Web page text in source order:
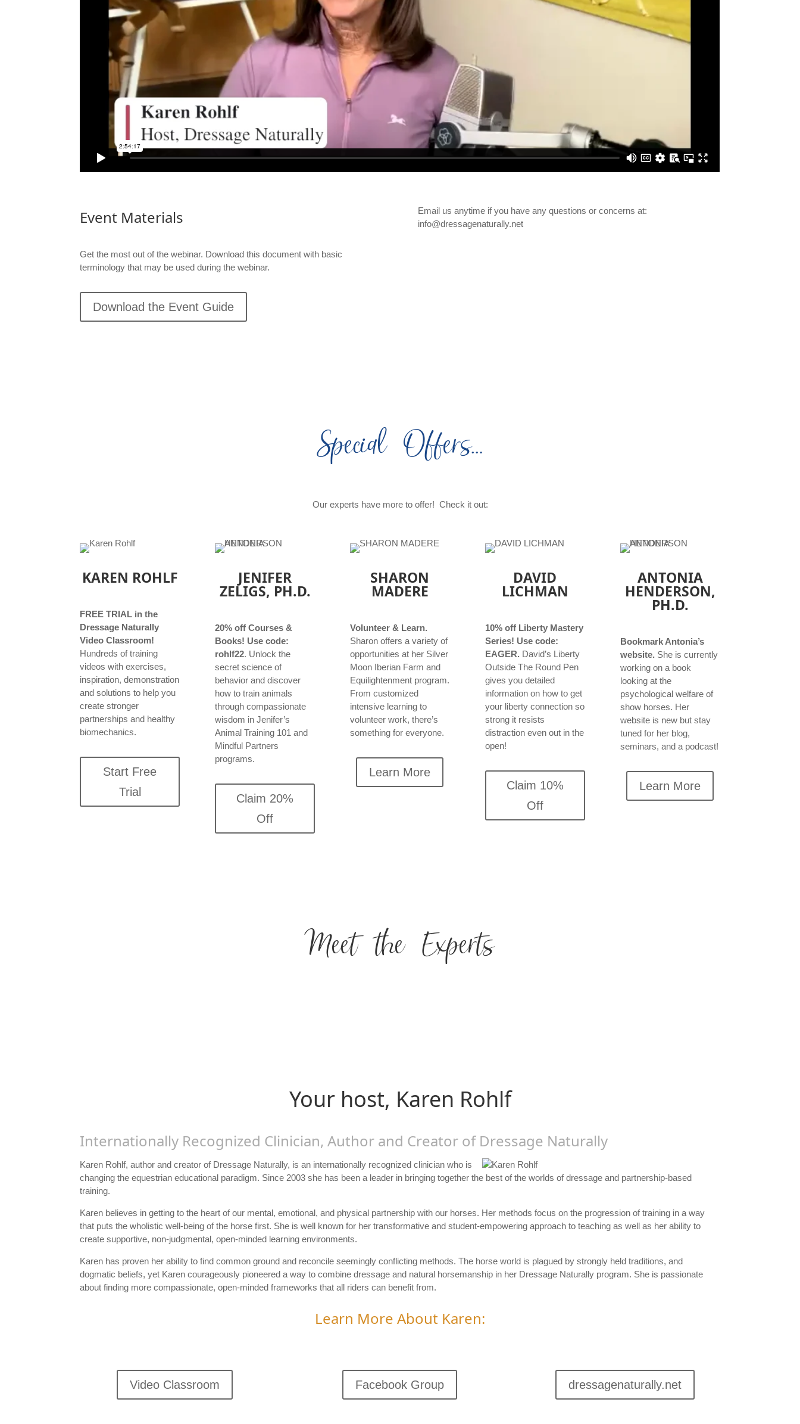
Event Materials
Get the most out of the webinar. Download this document with basic
terminology that may be used during the webinar.
Download the Event Guide
Email us anytime if you have any questions or concerns at:
info@dressagenaturally.net
Special Offers…
Our experts have more to offer! Check it out:
KAREN ROHLF
FREE TRIAL in the
Dressage Naturally
Video Classroom!
Hundreds of training
videos with exercises,
inspiration, demonstration
and solutions to help you
create stronger
partnerships and healthy
biomechanics.
Start Free
Trial
JENIFER
ZELIGS, PH.D.
20% off Courses &
Books! Use code:
rohlf22. Unlock the
secret science of
behavior and discover
how to train animals
through compassionate
wisdom in Jenifer’s
Animal Training 101 and
Mindful Partners
programs.
Claim 20%
Off
SHARON
MADERE
Volunteer & Learn.
Sharon offers a variety of
opportunities at her Silver
Moon Iberian Farm and
Equilightenment program.
From customized
intensive learning to
volunteer work, there’s
something for everyone.
Learn More
DAVID
LICHMAN
10% off Liberty Mastery
Series! Use code:
EAGER. David’s Liberty
Outside The Round Pen
gives you detailed
information on how to get
your liberty connection so
strong it resists
distraction even out in the
open!
Claim 10%
Off
ANTONIA
HENDERSON,
PH.D.
Bookmark Antonia’s
website. She is currently
working on a book
looking at the
psychological welfare of
show horses. Her
website is new but stay
tuned for her blog,
seminars, and a podcast!
Learn More
Meet the Experts
Your host, Karen Rohlf
Internationally Recognized Clinician, Author and Creator of Dressage Naturally
Karen Rohlf, author and creator of Dressage Naturally, is an internationally recognized clinician who is
changing the equestrian educational paradigm. Since 2003 she has been a leader in bringing together the best of the worlds of dressage and partnership-based
training.
Karen believes in getting to the heart of our mental, emotional, and physical partnership with our horses. Her methods focus on the progression of training in a way
that puts the wholistic well-being of the horse first. She is well known for her transformative and student-empowering approach to teaching as well as her ability to
create supportive, non-judgmental, open-minded learning environments.
Karen has proven her ability to find common ground and reconcile seemingly conflicting methods. The horse world is plagued by strongly held traditions, and
dogmatic beliefs, yet Karen courageously pioneered a way to combine dressage and natural horsemanship in her Dressage Naturally program. She is passionate
about finding more compassionate, open-minded frameworks that all riders can benefit from.
Learn More About Karen:
Video Classroom Facebook Group dressagenaturally.net